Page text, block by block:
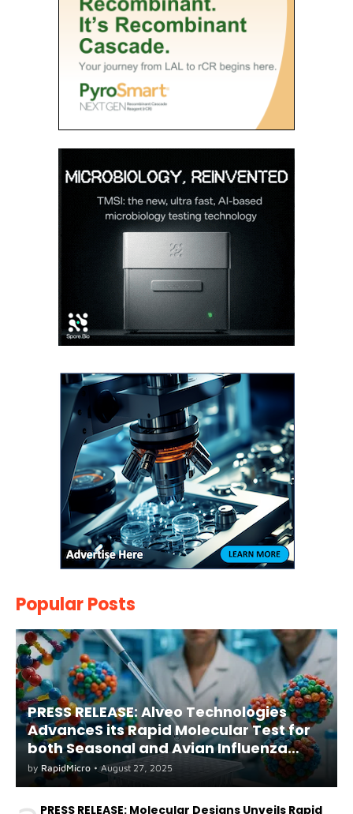
Popular Posts
PRESS RELEASE: Alveo Technologies
AdvanceS its Rapid Molecular Test for
both Seasonal and Avian Influenza
A(H5) in Humans
by RapidMicro • August 27, 2025
PRESS RELEASE: Molecular Designs Unveils Rapid